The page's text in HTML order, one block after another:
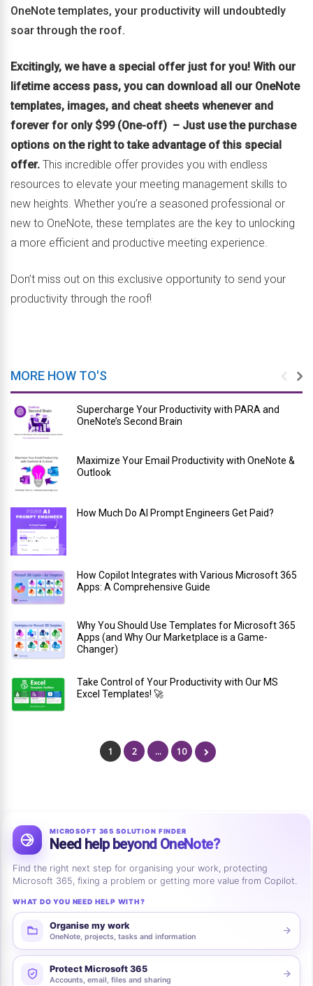
OneNote templates, your productivity will undoubtedly
soar through the roof.
Excitingly, we have a special offer just for you! With our
lifetime access pass, you can download all our OneNote
templates, images, and cheat sheets whenever and
forever for only $99 (One-off) – Just use the purchase
options on the right to take advantage of this special
offer. This incredible offer provides you with endless
resources to elevate your meeting management skills to
new heights. Whether you’re a seasoned professional or
new to OneNote, these templates are the key to unlocking
a more efficient and productive meeting experience.
Don’t miss out on this exclusive opportunity to send your
productivity through the roof!
MORE HOW TO'S
Supercharge Your Productivity with PARA and
OneNote’s Second Brain
Maximize Your Email Productivity with OneNote &
Outlook
How Much Do AI Prompt Engineers Get Paid?
How Copilot Integrates with Various Microsoft 365
Apps: A Comprehensive Guide
Why You Should Use Templates for Microsoft 365
Apps (and Why Our Marketplace is a Game-
Changer)
Take Control of Your Productivity with Our MS
Excel Templates! 🚀
1 2 … 10
MICROSOFT 365 SOLUTION FINDER
Need help beyond OneNote?
Find the right next step for organising your work, protecting
Microsoft 365, fixing a problem or getting more value from Copilot.
WHAT DO YOU NEED HELP WITH?
Organise my work
OneNote, projects, tasks and information
Protect Microsoft 365
Accounts, email, files and sharing